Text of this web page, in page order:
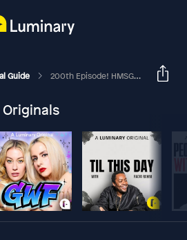
Guide 200th Episode! HMSG Interview With Kenan Thompson - "Vampire In Brooklyn"